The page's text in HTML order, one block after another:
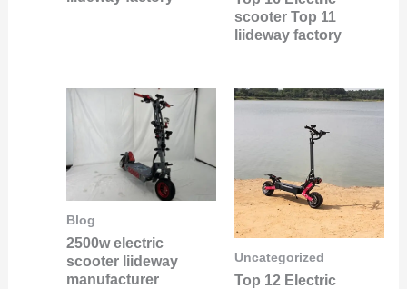
scooter Top 11
liideway factory
Blog
2500w electric
scooter liideway
manufacturer
Uncategorized
Top 12 Electric